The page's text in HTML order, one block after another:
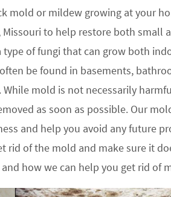
mold or mildew growing at your
to help restore both small
type of fungi that can grow both
be found in basements,
While mold is not necessarily
as soon as possible. Our
and help you avoid any future
rid of the mold and make sure it
how we can help you get rid of